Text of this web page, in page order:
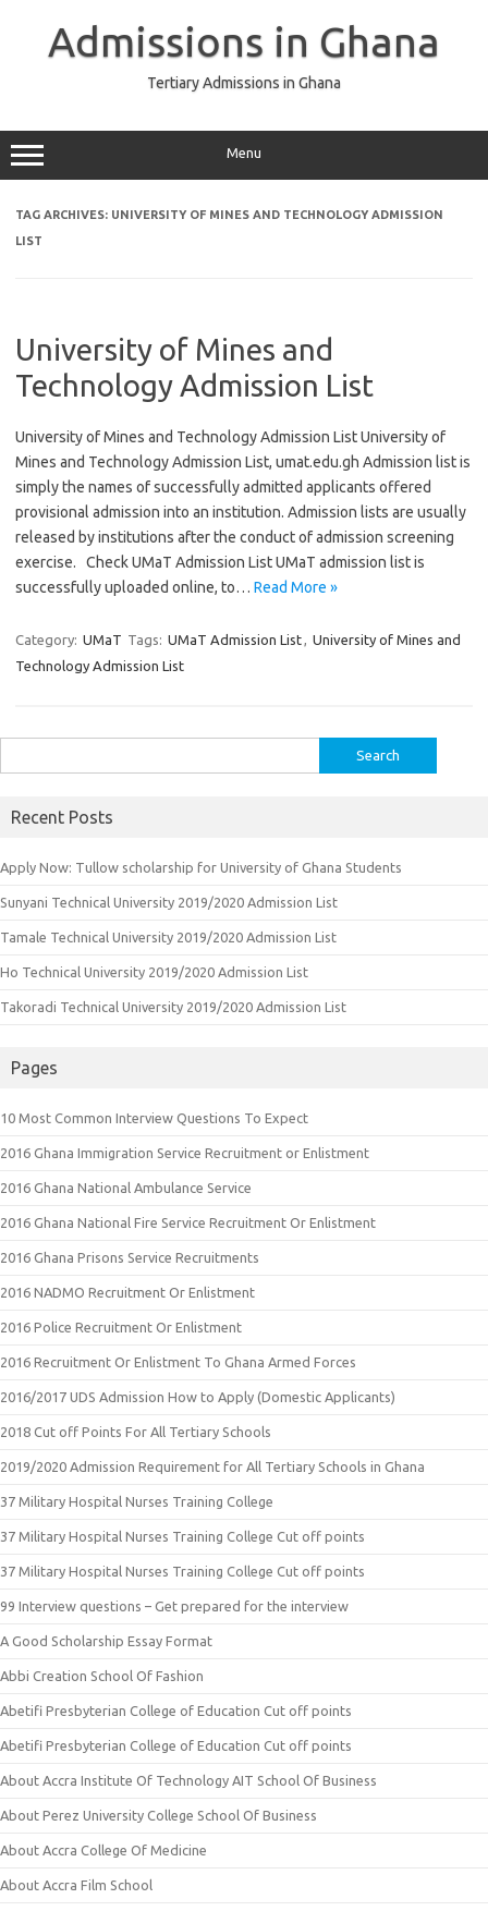
Admissions in Ghana
Tertiary Admissions in Ghana
Menu
TAG ARCHIVES: UNIVERSITY OF MINES AND TECHNOLOGY ADMISSION
LIST
University of Mines and
Technology Admission List
University of Mines and Technology Admission List University of
Mines and Technology Admission List, umat.edu.gh Admission list is
simply the names of successfully admitted applicants offered
provisional admission into an institution. Admission lists are usually
released by institutions after the conduct of admission screening
exercise. Check UMaT Admission List UMaT admission list is
successfully uploaded online, to… Read More »
Category: UMaT Tags: UMaT Admission List, University of Mines and
Technology Admission List
for:
Recent Posts
Apply Now: Tullow scholarship for University of Ghana Students
Sunyani Technical University 2019/2020 Admission List
Tamale Technical University 2019/2020 Admission List
Ho Technical University 2019/2020 Admission List
Takoradi Technical University 2019/2020 Admission List
Pages
10 Most Common Interview Questions To Expect
2016 Ghana Immigration Service Recruitment or Enlistment
2016 Ghana National Ambulance Service
2016 Ghana National Fire Service Recruitment Or Enlistment
2016 Ghana Prisons Service Recruitments
2016 NADMO Recruitment Or Enlistment
2016 Police Recruitment Or Enlistment
2016 Recruitment Or Enlistment To Ghana Armed Forces
2016/2017 UDS Admission How to Apply (Domestic Applicants)
2018 Cut off Points For All Tertiary Schools
2019/2020 Admission Requirement for All Tertiary Schools in Ghana
37 Military Hospital Nurses Training College
37 Military Hospital Nurses Training College Cut off points
37 Military Hospital Nurses Training College Cut off points
99 Interview questions – Get prepared for the interview
A Good Scholarship Essay Format
Abbi Creation School Of Fashion
Abetifi Presbyterian College of Education Cut off points
Abetifi Presbyterian College of Education Cut off points
About Accra Institute Of Technology AIT School Of Business
About Perez University College School Of Business
About Accra College Of Medicine
About Accra Film School